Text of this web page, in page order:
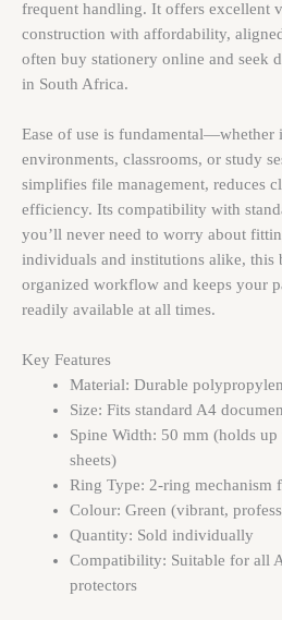
frequent handling. It offers excellent
construction with affordability,
often buy stationery online and seek
in South Africa.
Ease of use is fundamental—whether
environments, classrooms, or study
simplifies file management, reduces
efficiency. Its compatibility with
you’ll never need to worry about
individuals and institutions alike, this
organized workflow and keeps your
readily available at all times.
Key Features
Material: Durable
Size: Fits standard A4
Spine Width: 50 mm (holds
sheets)
Ring Type: 2-ring mechanism
Colour: Green (vibrant,
Quantity: Sold individually
Compatibility: Suitable for all
protectors